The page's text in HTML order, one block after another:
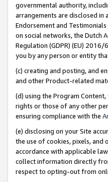
governmental authority,
arrangements are disclosed in
Endorsement and
on social networks, the Dutch
Regulation (GDPR) (EU)
you by any person or entity
(c) creating and posting, and
and other Product-related
(d) using the Program
rights or those of any other
ensuring compliance with the
(e) disclosing on your Site
the use of cookies, pixels,
accordance with applicable
collect information directly
respect to opting-out from